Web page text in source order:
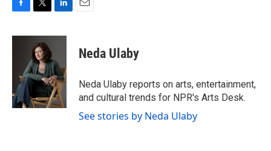
F
c
k
T
i
t
t
e
r
L
n
e
d
I
n
E
Neda Ulaby
Neda Ulaby reports on arts, entertainment,
and cultural trends for NPR's Arts Desk.
See stories by Neda Ulaby